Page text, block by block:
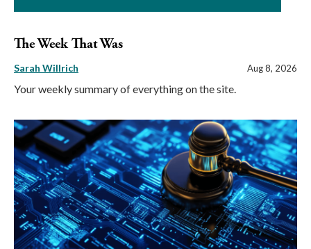
The Week That Was
Sarah Willrich Aug 8, 2026
Your weekly summary of everything on the site.